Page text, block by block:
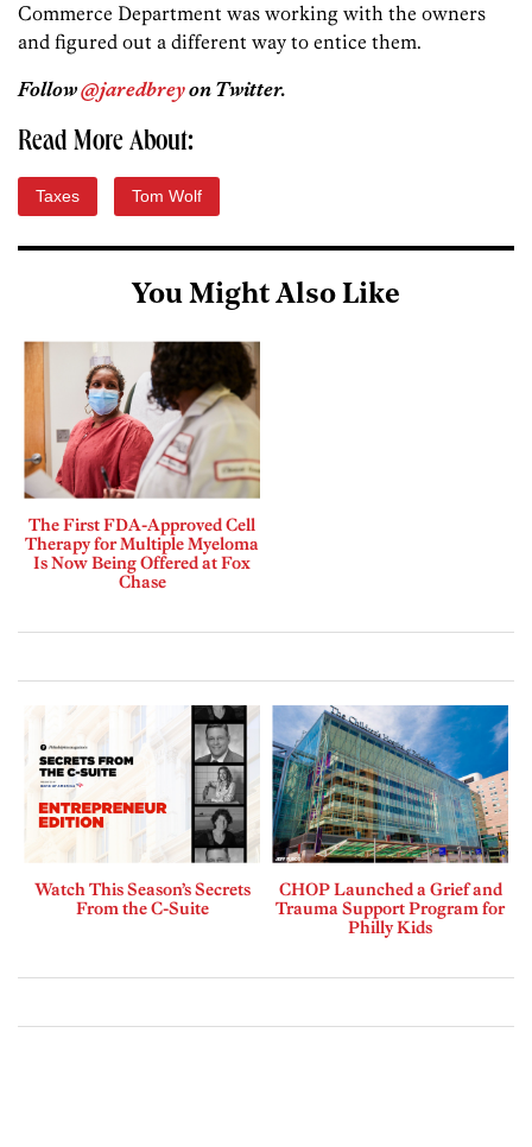
Commerce Department was working with the owners
and figured out a different way to entice them.
Follow@jaredbreyon Twitter.
Read More About:
Taxes Tom Wolf
You Might Also Like
The First FDA-Approved Cell
Therapy for Multiple Myeloma
Is Now Being Offered at Fox
Chase
Watch This Season’s Secrets
From the C-Suite
CHOP Launched a Grief and
Trauma Support Program for
Philly Kids